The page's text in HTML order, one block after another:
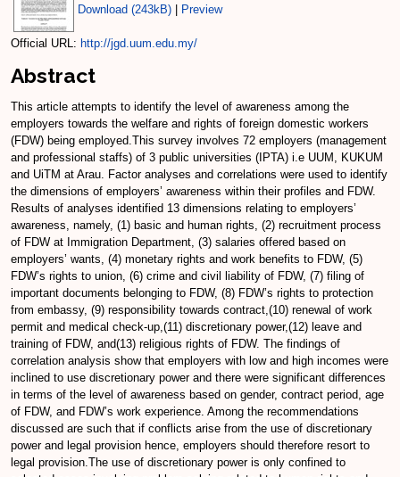
Download (243kB)
Preview
Official URL: http://jgd.uum.edu.my/
Abstract
This article attempts to identify the level of awareness among the
employers towards the welfare and rights of foreign domestic workers
(FDW) being employed.This survey involves 72 employers (management
and professional staffs) of 3 public universities (IPTA) i.e UUM, KUKUM
and UiTM at Arau. Factor analyses and correlations were used to identify
the dimensions of employers’ awareness within their profiles and FDW.
Results of analyses identified 13 dimensions relating to employers’
awareness, namely, (1) basic and human rights, (2) recruitment process
of FDW at Immigration Department, (3) salaries offered based on
employers’ wants, (4) monetary rights and work benefits to FDW, (5)
FDW’s rights to union, (6) crime and civil liability of FDW, (7) filing of
important documents belonging to FDW, (8) FDW’s rights to protection
from embassy, (9) responsibility towards contract,(10) renewal of work
permit and medical check-up,(11) discretionary power,(12) leave and
training of FDW, and(13) religious rights of FDW. The findings of
correlation analysis show that employers with low and high incomes were
inclined to use discretionary power and there were significant differences
in terms of the level of awareness based on gender, contract period, age
of FDW, and FDW’s work experience. Among the recommendations
discussed are such that if conflicts arise from the use of discretionary
power and legal provision hence, employers should therefore resort to
legal provision.The use of discretionary power is only confined to